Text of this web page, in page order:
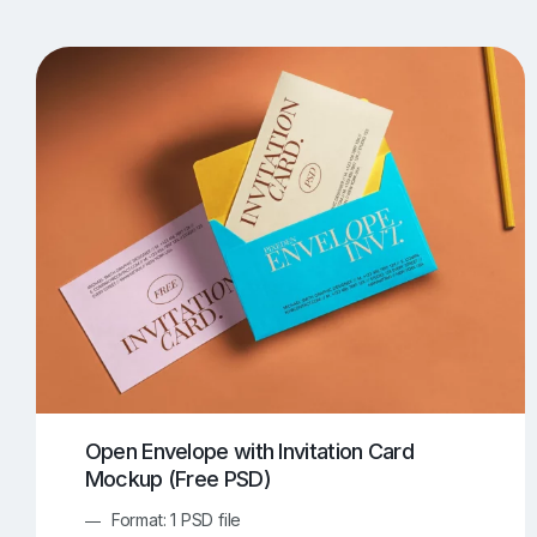
Apple Watch Mockups Artwork Mockups
Box Mockups 343 Brochure Mockups
Food/Beverages Mockups
Invitation Card Mockups 138 Laptop Mockups
Notebook Mockups
Sign Mockups
Open Envelope with Invitation Card
Mockup (Free PSD)
Format: 1 PSD file